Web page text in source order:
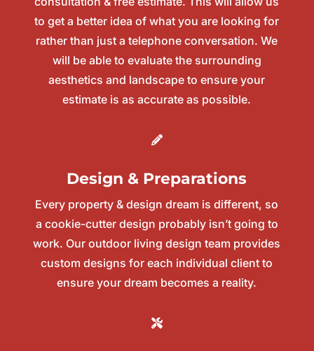
to get a better idea of what you are looking for
rather than just a telephone conversation. We
will be able to evaluate the surrounding
aesthetics and landscape to ensure your
estimate is as accurate as possible.
Design & Preparations
Every property & design dream is different, so
a cookie-cutter design probably isn’t going to
work. Our outdoor living design team provides
custom designs for each individual client to
ensure your dream becomes a reality.